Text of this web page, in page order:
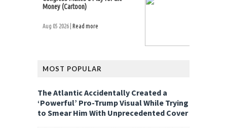
Money (Cartoon)
Aug 05 2026 | Read more
MOST POPULAR
The Atlantic Accidentally Created a
‘Powerful’ Pro-Trump Visual While Trying
to Smear Him With Unprecedented Cover